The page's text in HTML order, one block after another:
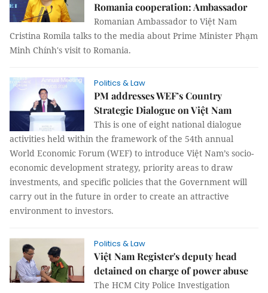
Romania cooperation: Ambassador
Romanian Ambassador to Việt Nam
Cristina Romila talks to the media about Prime Minister Phạm
Minh Chính's visit to Romania.
Politics & Law
PM addresses WEF’s Country
Strategic Dialogue on Việt Nam
This is one of eight national dialogue
activities held within the framework of the 54th annual
World Economic Forum (WEF) to introduce Việt Nam’s socio-
economic development strategy, priority areas to draw
investments, and specific policies that the Government will
carry out in the future in order to create an attractive
environment to investors.
Politics & Law
Việt Nam Register's deputy head
detained on charge of power abuse
The HCM City Police Investigation